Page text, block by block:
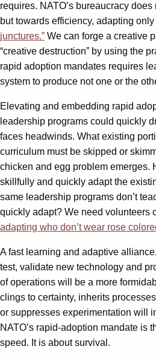
requires. NATO’s bureaucracy
but towards efficiency, adapting
junctures.” We can forge a creative
“creative destruction” by using the
rapid adoption mandates requires
system to produce not one or the
Elevating and embedding rapid
leadership programs could quickly
faces headwinds. What existing
curriculum must be skipped or
chicken and egg problem emerges.
skillfully and quickly adapt the
same leadership programs don’t
quickly adapt? We need volunteers
adapting who don’t wear rose
A fast learning and adaptive
test, validate new technology and
of operations will be a more
clings to certainty, inherits
or suppresses experimentation will
NATO’s rapid-adoption mandate is
speed. It is about survival.